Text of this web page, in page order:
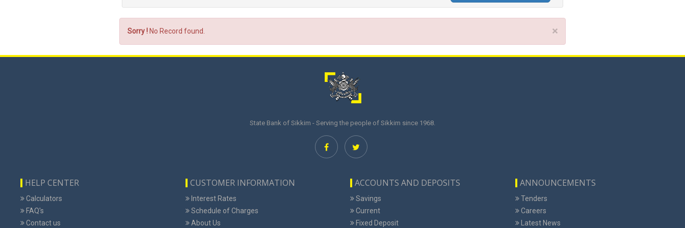
×
Sorry ! No Record found.
State Bank of Sikkim - Serving the people of Sikkim since 1968.
HELP CENTER
Calculators
FAQ's
Contact us
CUSTOMER INFORMATION
Interest Rates
Schedule of Charges
About Us
ACCOUNTS AND DEPOSITS
Savings
Current
Fixed Deposit
ANNOUNCEMENTS
Tenders
Careers
Latest News